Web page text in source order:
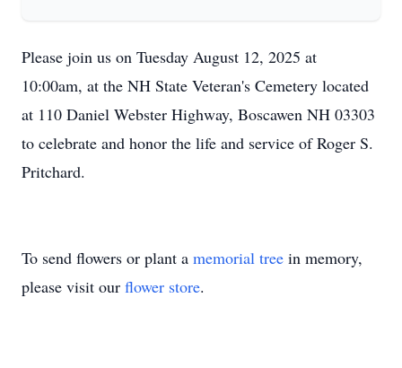
Please join us on Tuesday August 12, 2025 at
10:00am, at the NH State Veteran's Cemetery located
at 110 Daniel Webster Highway, Boscawen NH 03303
to celebrate and honor the life and service of Roger S.
Pritchard.
To send flowers or plant a memorial tree in memory,
please visit our flower store.